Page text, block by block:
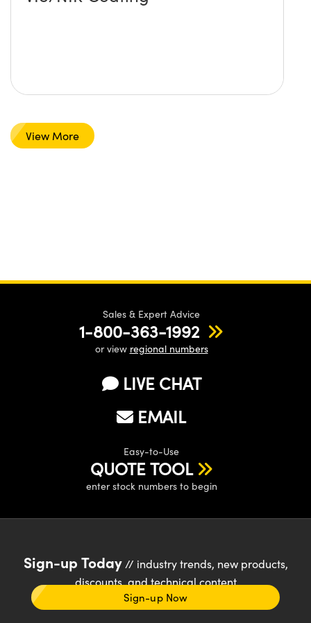
View More
Sales & Expert Advice
1-800-363-1992
or view regional numbers
LIVE CHAT
EMAIL
Easy-to-Use
QUOTE TOOL
enter stock numbers to begin
Sign-up Today// industry trends, new products,
discounts, and technical content
Sign-up Now